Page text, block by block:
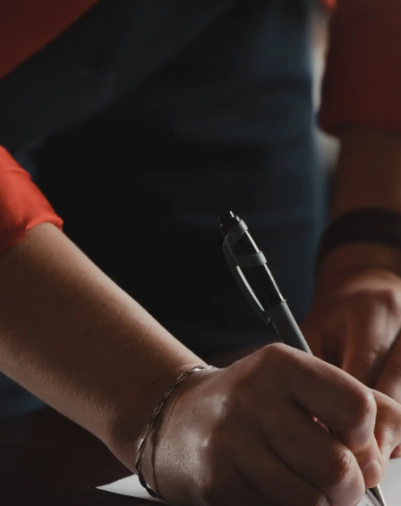
Probate is the legal process through which the court
oversees the estate of a deceased person to make
estate begins. This complicated probate process
involves an heir or beneficiary, an executor or an
administrator, and a state court which typically
oversees the matter.
What’s involved in probate?
Every probate is different, but the following steps are
usually involved.
Swear in a personal representative
In your will, you’ll name the individual you want to be
your personal representative—typically called an
executor. If you die without a will, the court will select a
personal representative for you. A family member,
spouse, or adult child can request that the court
appoints them as the executor of your estate.